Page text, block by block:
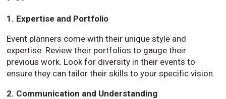
1. Expertise and Portfolio
Event planners come with their unique style and
expertise. Review their portfolios to gauge their
previous work. Look for diversity in their events to
ensure they can tailor their skills to your specific vision.
2. Communication and Understanding